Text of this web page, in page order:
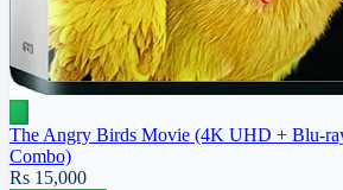
The Angry Birds Movie (4K UHD + Blu-
Combo)
Rs 15,000